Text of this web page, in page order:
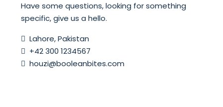
Have some questions, looking for something
specific, give us a hello.
Lahore, Pakistan
+42 300 1234567
houzi@booleanbites.com